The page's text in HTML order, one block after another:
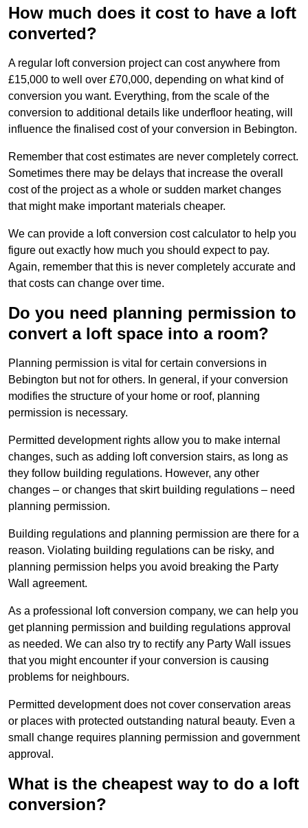
How much does it cost to have a loft
converted?
A regular loft conversion project can cost anywhere from
£15,000 to well over £70,000, depending on what kind of
conversion you want. Everything, from the scale of the
conversion to additional details like underfloor heating, will
influence the finalised cost of your conversion in Bebington.
Remember that cost estimates are never completely correct.
Sometimes there may be delays that increase the overall
cost of the project as a whole or sudden market changes
that might make important materials cheaper.
We can provide a loft conversion cost calculator to help you
figure out exactly how much you should expect to pay.
Again, remember that this is never completely accurate and
that costs can change over time.
Do you need planning permission to
convert a loft space into a room?
Planning permission is vital for certain conversions in
Bebington but not for others. In general, if your conversion
modifies the structure of your home or roof, planning
permission is necessary.
Permitted development rights allow you to make internal
changes, such as adding loft conversion stairs, as long as
they follow building regulations. However, any other
changes – or changes that skirt building regulations – need
planning permission.
Building regulations and planning permission are there for a
reason. Violating building regulations can be risky, and
planning permission helps you avoid breaking the Party
Wall agreement.
As a professional loft conversion company, we can help you
get planning permission and building regulations approval
as needed. We can also try to rectify any Party Wall issues
that you might encounter if your conversion is causing
problems for neighbours.
Permitted development does not cover conservation areas
or places with protected outstanding natural beauty. Even a
small change requires planning permission and government
approval.
What is the cheapest way to do a loft
conversion?